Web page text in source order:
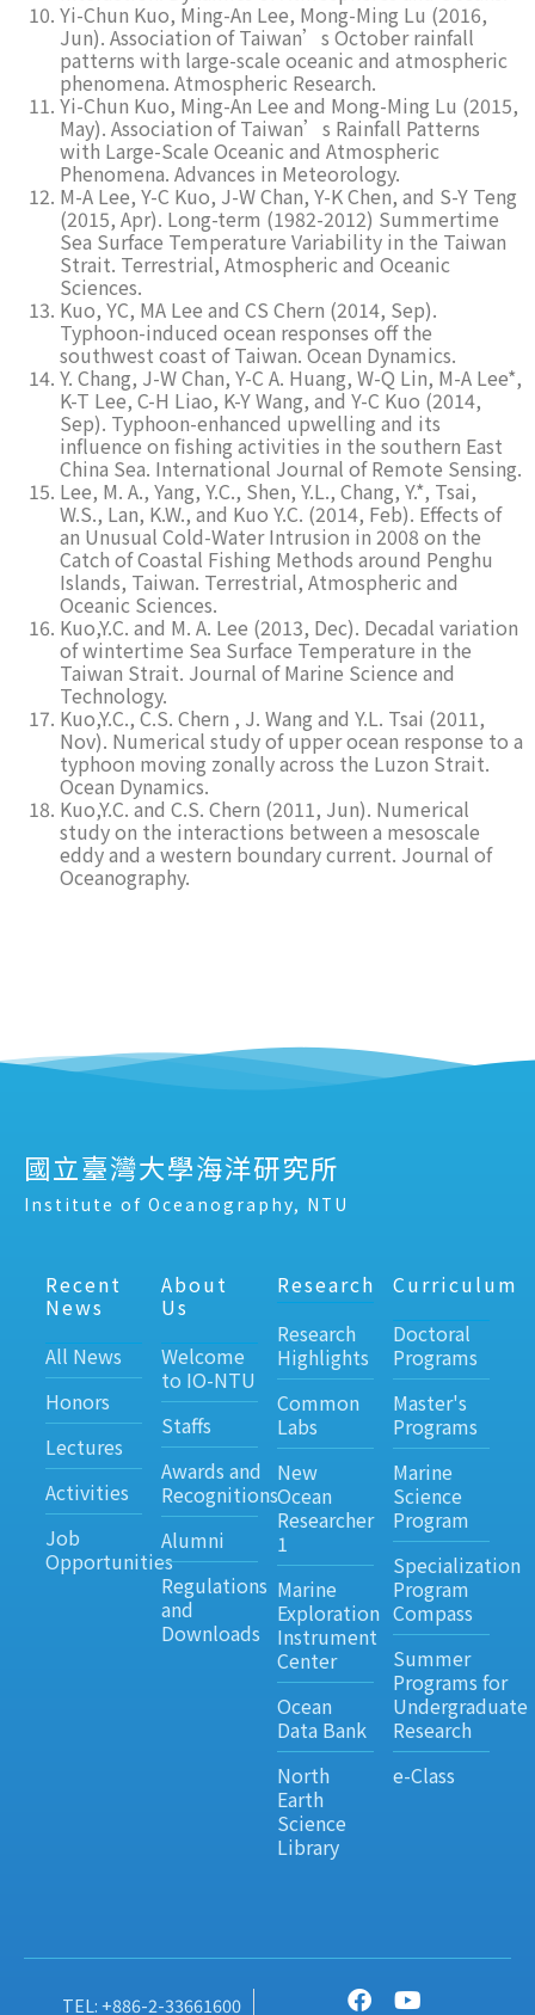
Yi-Chun Kuo, Ming-An Lee, Mong-Ming Lu (2016,
Jun). Association of Taiwan’s October rainfall
patterns with large-scale oceanic and atmospheric
phenomena. Atmospheric Research.
Yi-Chun Kuo, Ming-An Lee and Mong-Ming Lu (2015,
May). Association of Taiwan’s Rainfall Patterns
with Large-Scale Oceanic and Atmospheric
Phenomena. Advances in Meteorology.
M-A Lee, Y-C Kuo, J-W Chan, Y-K Chen, and S-Y Teng
(2015, Apr). Long-term (1982-2012) Summertime
Sea Surface Temperature Variability in the Taiwan
Strait. Terrestrial, Atmospheric and Oceanic
Sciences.
Kuo, YC, MA Lee and CS Chern (2014, Sep).
Typhoon-induced ocean responses off the
southwest coast of Taiwan. Ocean Dynamics.
Y. Chang, J-W Chan, Y-C A. Huang, W-Q Lin, M-A Lee*,
K-T Lee, C-H Liao, K-Y Wang, and Y-C Kuo (2014,
Sep). Typhoon-enhanced upwelling and its
influence on fishing activities in the southern East
China Sea. International Journal of Remote Sensing.
Lee, M. A., Yang, Y.C., Shen, Y.L., Chang, Y.*, Tsai,
W.S., Lan, K.W., and Kuo Y.C. (2014, Feb). Effects of
an Unusual Cold-Water Intrusion in 2008 on the
Catch of Coastal Fishing Methods around Penghu
Islands, Taiwan. Terrestrial, Atmospheric and
Oceanic Sciences.
Kuo,Y.C. and M. A. Lee (2013, Dec). Decadal variation
of wintertime Sea Surface Temperature in the
Taiwan Strait. Journal of Marine Science and
Technology.
Kuo,Y.C., C.S. Chern , J. Wang and Y.L. Tsai (2011,
Nov). Numerical study of upper ocean response to a
typhoon moving zonally across the Luzon Strait.
Ocean Dynamics.
Kuo,Y.C. and C.S. Chern (2011, Jun). Numerical
study on the interactions between a mesoscale
eddy and a western boundary current. Journal of
Oceanography.
國立臺灣大學海洋研究所
Institute of Oceanography, NTU
Recent
News
All News
Honors
Lectures
Activities
Job
Opportunities
About
Us
Welcome
to IO-NTU
Staffs
Awards and
Recognitions
Alumni
Regulations
and
Downloads
Research
Research
Highlights
Common
Labs
New
Ocean
Researcher
1
Marine
Exploration
Instrument
Center
Ocean
Data Bank
North
Earth
Science
Library
Curriculum
Doctoral
Programs
Master's
Programs
Marine
Science
Program
Specialization
Program
Compass
Summer
Programs for
Undergraduate
Research
e-Class
TEL: +886-2-33661600